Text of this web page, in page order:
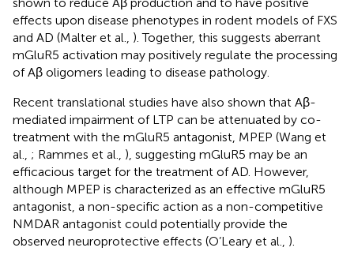
effects upon disease phenotypes in rodent models of FXS
and AD (Malter et al., ). Together, this suggests aberrant
mGluR5 activation may positively regulate the processing
of Aβ oligomers leading to disease pathology.
Recent translational studies have also shown that Aβ-
mediated impairment of LTP can be attenuated by co-
treatment with the mGluR5 antagonist, MPEP (Wang et
al., ; Rammes et al., ), suggesting mGluR5 may be an
efficacious target for the treatment of AD. However,
although MPEP is characterized as an effective mGluR5
antagonist, a non-specific action as a non-competitive
NMDAR antagonist could potentially provide the
observed neuroprotective effects (O’Leary et al., ).